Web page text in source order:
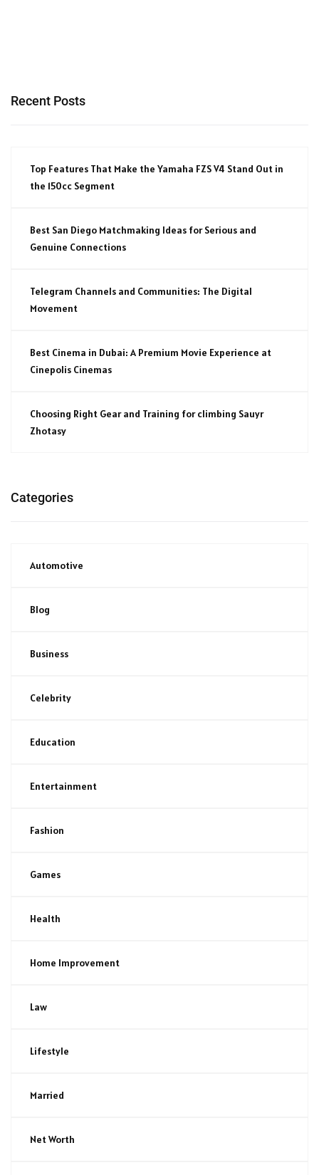
Recent Posts
Top Features That Make the Yamaha FZS V4 Stand Out in
the 150cc Segment
Best San Diego Matchmaking Ideas for Serious and
Genuine Connections
Telegram Channels and Communities: The Digital
Movement
Best Cinema in Dubai: A Premium Movie Experience at
Cinepolis Cinemas
Choosing Right Gear and Training for climbing Sauyr
Zhotasy
Categories
Automotive
Blog
Business
Celebrity
Education
Entertainment
Fashion
Games
Health
Home Improvement
Law
Lifestyle
Married
Net Worth